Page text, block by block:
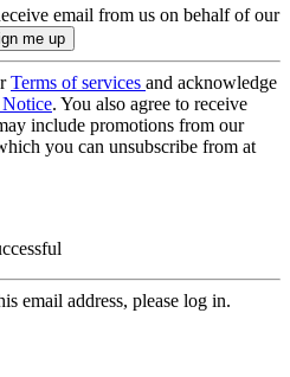
email from us on behalf of our
Terms of services and acknowledge
. You also agree to receive
include promotions from our
you can unsubscribe from at
email address, please log in.